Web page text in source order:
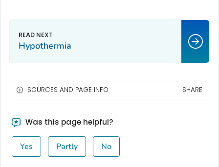
Hypothermia
SOURCES AND PAGE INFO SHARE
Was this page helpful?
Yes Partly No